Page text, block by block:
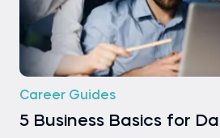
Career Guides
5 Business Basics for